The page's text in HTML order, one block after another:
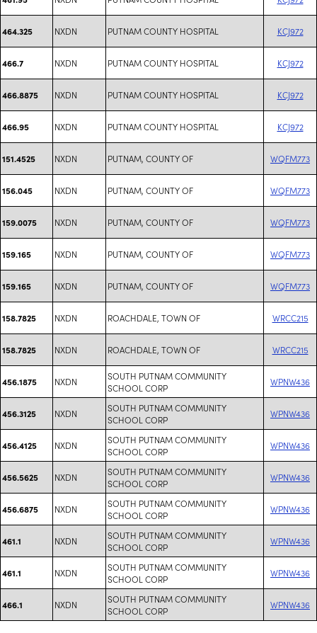
464.325 NXDN PUTNAM COUNTY HOSPITAL KCJ972
466.7 NXDN PUTNAM COUNTY HOSPITAL KCJ972
466.8875 NXDN PUTNAM COUNTY HOSPITAL KCJ972
466.95 NXDN PUTNAM COUNTY HOSPITAL KCJ972
151.4525 NXDN PUTNAM, COUNTY OF WQFM773
156.045 NXDN PUTNAM, COUNTY OF WQFM773
159.0075 NXDN PUTNAM, COUNTY OF WQFM773
159.165 NXDN PUTNAM, COUNTY OF WQFM773
159.165 NXDN PUTNAM, COUNTY OF WQFM773
158.7825 NXDN ROACHDALE, TOWN OF WRCC215
158.7825 NXDN ROACHDALE, TOWN OF WRCC215
456.1875 NXDN
SOUTH PUTNAM COMMUNITY
SCHOOL CORP
WPNW436
456.3125 NXDN
SOUTH PUTNAM COMMUNITY
SCHOOL CORP
WPNW436
456.4125 NXDN
SOUTH PUTNAM COMMUNITY
SCHOOL CORP
WPNW436
456.5625 NXDN
SOUTH PUTNAM COMMUNITY
SCHOOL CORP
WPNW436
456.6875 NXDN
SOUTH PUTNAM COMMUNITY
SCHOOL CORP
WPNW436
461.1 NXDN
SOUTH PUTNAM COMMUNITY
SCHOOL CORP
WPNW436
461.1 NXDN
SOUTH PUTNAM COMMUNITY
SCHOOL CORP
WPNW436
466.1 NXDN
SOUTH PUTNAM COMMUNITY
SCHOOL CORP
WPNW436